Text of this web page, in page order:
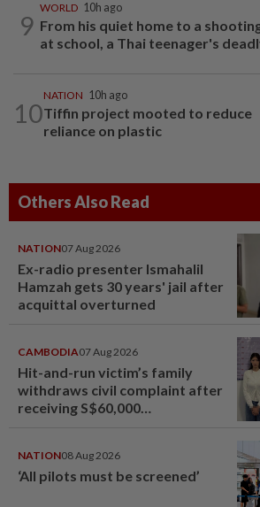
9
WORLD 10h ago
From his quiet home to a
at school, a Thai teenager's
10
NATION 10h ago
Tiffin project mooted to reduce
reliance on plastic
Others Also Read
NATION07 Aug 2026
Ex-radio presenter Ismahalil
Hamzah gets 30 years' jail after
acquittal overturned
CAMBODIA07 Aug 2026
Hit-and-run victim’s family
withdraws civil complaint after
receiving S$60,000
NATION08 Aug 2026
‘All pilots must be screened’